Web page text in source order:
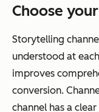
Choose
Storytelling
understood at
improves
conversion.
channel has a